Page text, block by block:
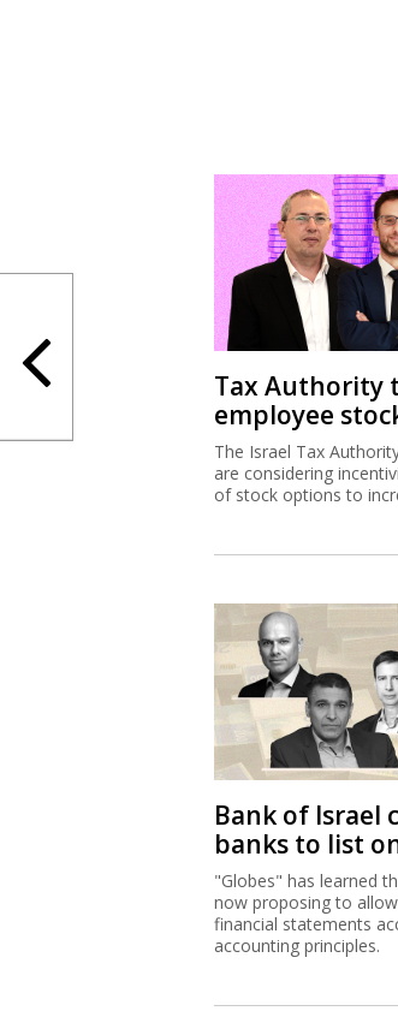
Tax Authority
employee
The Israel Tax
are considering
of stock options to
Bank of Israel
banks to list
"Globes" has learned
now proposing to
financial statements
accounting principles.